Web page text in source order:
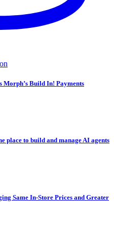
Build In! Payments
place to build and manage AI agents
Same In-Store Prices and Greater